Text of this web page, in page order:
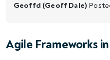
Geoffd (Geoff Dale)
Agile Frameworks